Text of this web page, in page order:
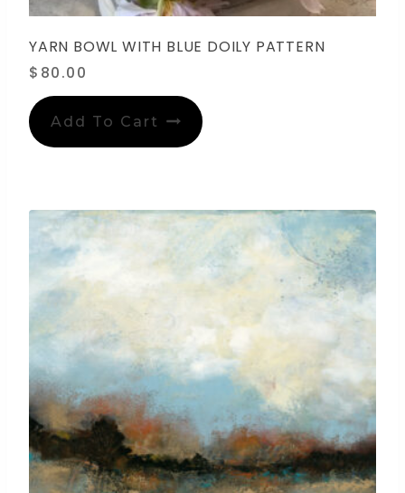
YARN BOWL WITH BLUE DOILY PATTERN
$ 80.00
Add To Cart